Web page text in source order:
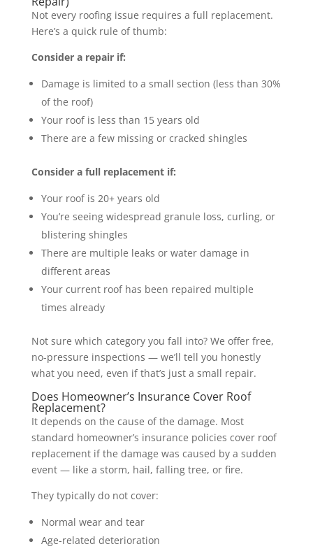
Not every roofing issue requires a full replacement.
Here’s a quick rule of thumb:
Consider a repair if:
Damage is limited to a small section (less than 30%
of the roof)
Your roof is less than 15 years old
There are a few missing or cracked shingles
Consider a full replacement if:
Your roof is 20+ years old
You’re seeing widespread granule loss, curling, or
blistering shingles
There are multiple leaks or water damage in
different areas
Your current roof has been repaired multiple
times already
Not sure which category you fall into? We offer free,
no-pressure inspections — we’ll tell you honestly
what you need, even if that’s just a small repair.
Does Homeowner’s Insurance Cover Roof
Replacement?
It depends on the cause of the damage. Most
standard homeowner’s insurance policies cover roof
replacement if the damage was caused by a sudden
event — like a storm, hail, falling tree, or fire.
They typically do not cover:
Normal wear and tear
Age-related deterioration